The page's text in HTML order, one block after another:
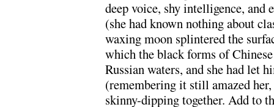
deep voice, shy intelligence, and
(she had known nothing about
waxing moon splintered the
which the black forms of
Russian waters, and she had let
(remembering it still amazed
skinny-dipping together. Add to